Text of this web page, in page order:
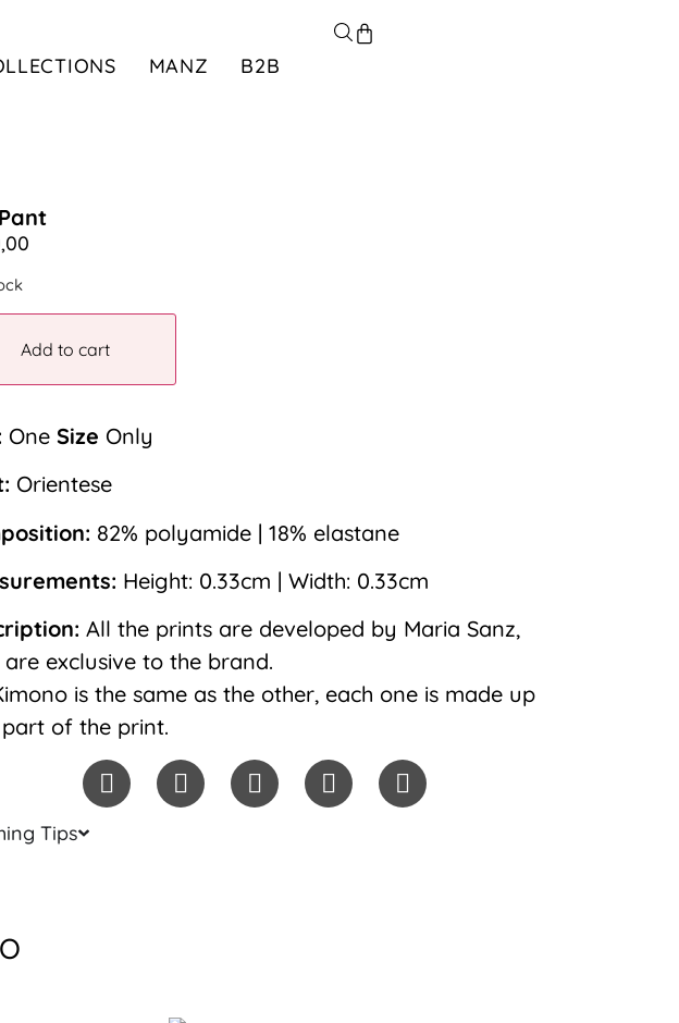
MANZ B2B
Add to cart
OneSize Only
Orientese
82% polyamide | 18% elastane
Height: 0.33cm | Width: 0.33cm
All the prints are developed by Maria Sanz,
exclusive to the brand.
is the same as the other, each one is made up
of the print.
Tips